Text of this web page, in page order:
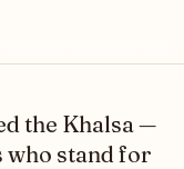
the Khalsa —
who stand for